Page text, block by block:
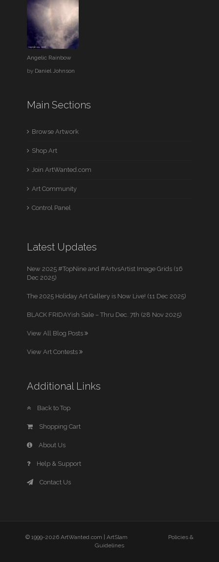
Angelic Rainbow
by Daniel Johnson
Main Sections
Browse Artwork
Shop Art
Join ArtWanted.com
Art Community
Control Panel
Latest Updates
New 2025 #TopNine and #ArtvsArtist Image Grids (16
Dec 2025)
The 2025 Holiday Art Gallery is Now Live! (11 Dec 2025)
BLACK FRIDAYish Sale – Thru Dec. 7th (28 Nov 2025)
View All Blog Posts
View Art Contests
Additional Links
Back to Top
Shopping Cart
About Us
Help & Support
Contact Us
© 1999-2026 ArtWanted.com | ArtSlam
Policies &
Guidelines